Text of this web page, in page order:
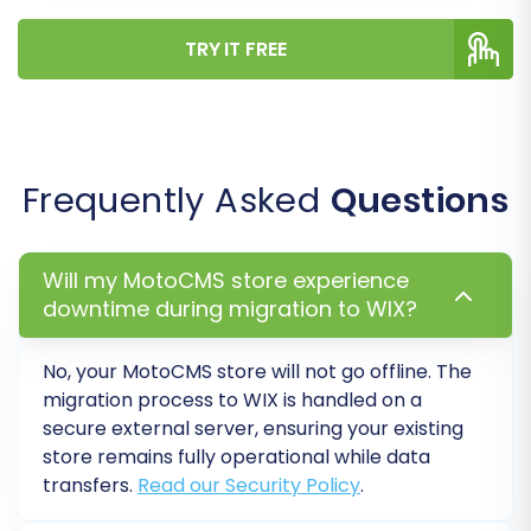
Migration Insurance Service
Post-Migration Steps
TRY IT FREE
Frequently Asked Questions
Will my MotoCMS store experience
downtime during migration to WIX?
No, your MotoCMS store will not go offline. The
migration process to WIX is handled on a
secure external server, ensuring your existing
store remains fully operational while data
transfers. Read our Security Policy.